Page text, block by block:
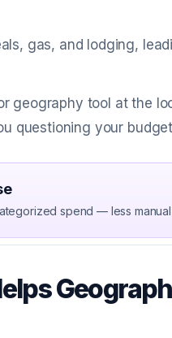
gas, and lodging,
geography tool at the
questioning your
spend — less